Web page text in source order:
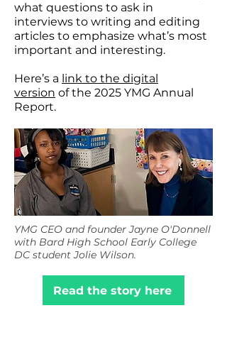
what questions to ask in
interviews to writing and editing
articles to emphasize what’s most
important and interesting.
Here’s a link to the digital
version of the 2025 YMG Annual
Report.
YMG CEO and founder Jayne O'Donnell
with Bard High School Early College
DC student Jolie Wilson.
Read the story here